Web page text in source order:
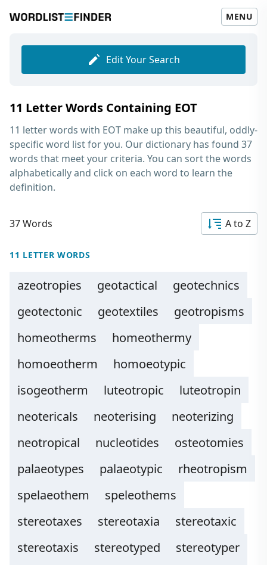
MENU
Edit Your Search
11 Letter Words Containing EOT
11 letter words with EOT make up this beautiful, oddly-
specific word list for you. Our dictionary has found 37
words that meet your criteria. You can sort the words
alphabetically and click on each word to learn the
definition.
37 Words A to Z
11 LETTER WORDS
azeotropies geotactical
geotechnics
geotectonic
geotextiles
geotropisms
homeotherms
homeothermy
homoeotherm
homoeotypic
isogeotherm
luteotropic
luteotropin
neotericals
neoterising
neoterizing
neotropical
nucleotides
osteotomies
palaeotypes
palaeotypic
rheotropism
spelaeothem
speleothems
stereotaxes
stereotaxia
stereotaxic
stereotaxis
stereotyped
stereotyper